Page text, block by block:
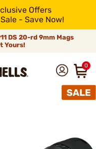
Offers
- Save Now!
DS 20-rd 9mm Mags
Yours!
0